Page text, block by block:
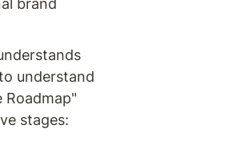
brand
understand
Roadmap"
stages: